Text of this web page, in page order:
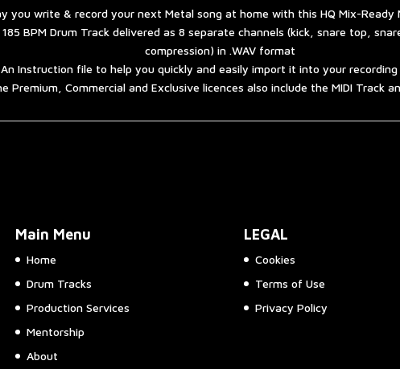
you write & record your next Metal song at home with this HQ Mix-
BPM Drum Track delivered as 8 separate channels (kick, snare top,
compression) in .WAV format
Instruction file to help you quickly and easily import it into your
Premium, Commercial and Exclusive licences also include the MIDI Track
Main Menu
Home
Drum Tracks
Production Services
Mentorship
About
LEGAL
Cookies
Terms of Use
Privacy Policy